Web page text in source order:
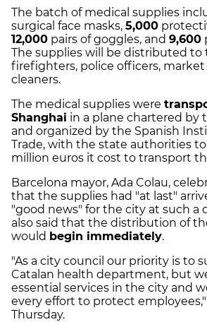
The batch of medical supplies
surgical face masks, 5,000
12,000 pairs of goggles, and 9,600
The supplies will be distributed to
firefighters, police officers, market
cleaners.
The medical supplies were
Shanghai in a plane chartered by
and organized by the Spanish
Trade, with the state authorities
million euros it cost to transport
Barcelona mayor, Ada Colau,
that the supplies had "at last"
"good news" for the city at such a
also said that the distribution of
would begin immediately.
"As a city council our priority is to
Catalan health department, but
essential services in the city and
every effort to protect
Thursday.